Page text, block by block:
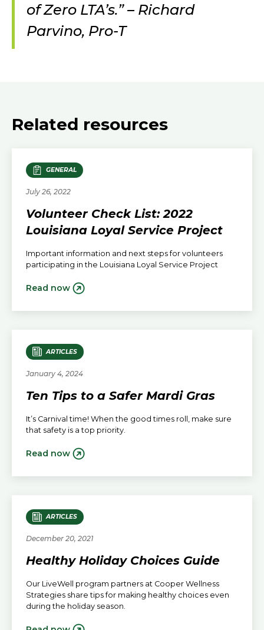
of Zero LTA’s.” – Richard
Parvino, Pro-T
Related resources
GENERAL
July 26, 2022
Volunteer Check List: 2022
Louisiana Loyal Service Project
Important information and next steps for volunteers
participating in the Louisiana Loyal Service Project
Read now
ARTICLES
January 4, 2024
Ten Tips to a Safer Mardi Gras
It’s Carnival time! When the good times roll, make sure
that safety is a top priority.
Read now
ARTICLES
December 20, 2021
Healthy Holiday Choices Guide
Our LiveWell program partners at Cooper Wellness
Strategies share tips for making healthy choices even
during the holiday season.